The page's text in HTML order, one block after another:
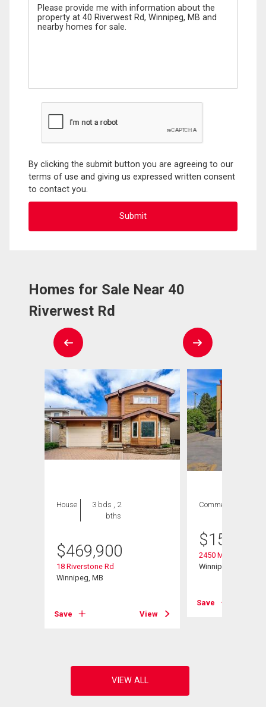
By clicking the submit button you are agreeing to our
terms of use and giving us expressed written consent
to contact you.
Homes for Sale Near 40
Riverwest Rd
House
3 bds , 2
bths
$469,900
18 Riverstone Rd
Winnipeg, MB
Save View
Commercial
$158,000
2450 Main St
Winnipeg, MB
Save